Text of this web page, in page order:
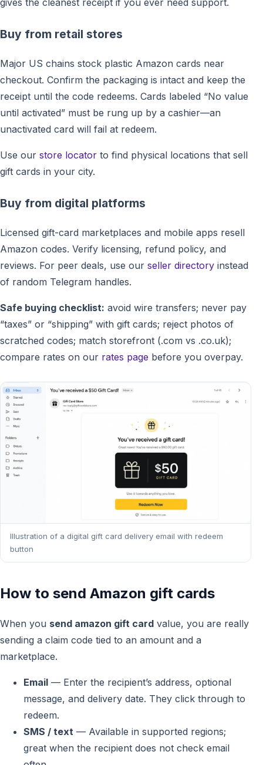
Buy from retail stores
Major US chains stock plastic Amazon cards near
checkout. Confirm the packaging is intact and keep the
receipt until the code redeems. Cards labeled “No value
until activated” must be rung up by a cashier—an
unactivated card will fail at redeem.
Use our store locator to find physical locations that sell
gift cards in your city.
Buy from digital platforms
Licensed gift-card marketplaces and mobile apps resell
Amazon codes. Verify licensing, refund policy, and
reviews. For peer deals, use our seller directory instead
of random Telegram handles.
Safe buying checklist: avoid wire transfers; never pay
“taxes” or “shipping” with gift cards; reject photos of
scratched codes; match storefront (.com vs .co.uk);
compare rates on our rates page before you overpay.
Illustration of a digital gift card delivery email with redeem
button
How to send Amazon gift cards
When you send amazon gift card value, you are really
sending a claim code tied to an amount and a
marketplace.
Email — Enter the recipient’s address, optional
message, and delivery date. They click through to
redeem.
SMS / text — Available in supported regions;
great when the recipient does not check email